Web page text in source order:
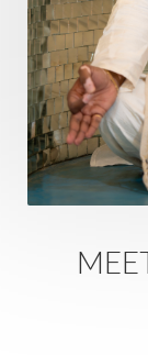
Energy
Eternity
Experience
Family
Fantasy
Festival of